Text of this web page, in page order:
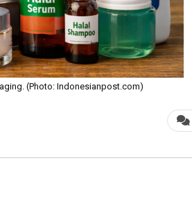
(Photo: Indonesianpost.com)